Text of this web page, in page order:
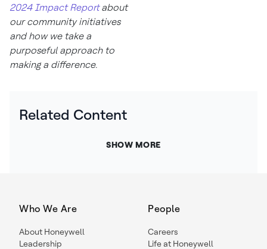
2024 Impact Reportabout
our community initiatives
and how we take a
purposeful approach to
making a difference.
Related Content
SHOW MORE
Who We Are
About Honeywell
Leadership
People
Careers
Life at Honeywell